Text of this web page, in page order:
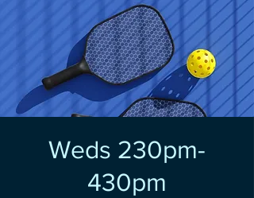
Weds 230pm-
430pm